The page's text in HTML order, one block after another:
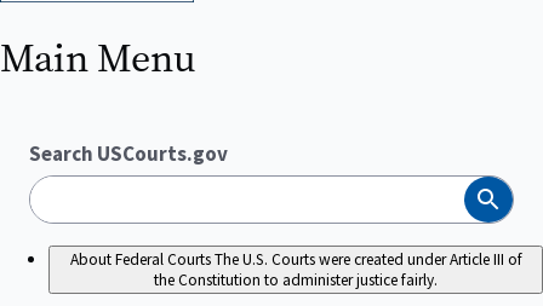
Main Menu
Search USCourts.gov
Search
About Federal CourtsThe U.S. Courts were created under Article III of
the Constitution to administer justice fairly.